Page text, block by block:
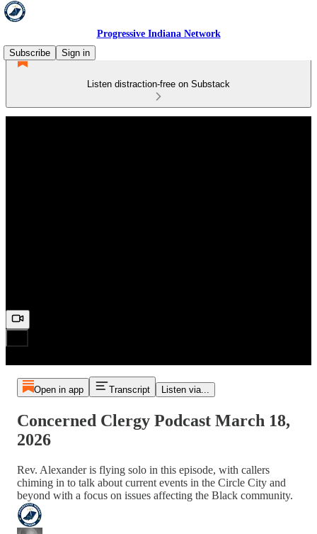
Progressive Indiana Network
Subscribe
Sign in
Listen distraction-free on Substack
Open in app Transcript Listen via...
Concerned Clergy Podcast March 18,
2026
Rev. Alexander is flying solo in this episode, with callers
chiming in to talk about current events in the Circle City and
beyond with a focus on issues affecting the Black community.